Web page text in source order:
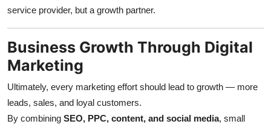
service provider, but a growth partner.
Business Growth Through Digital
Marketing
Ultimately, every marketing effort should lead to growth — more
leads, sales, and loyal customers.
By combining SEO, PPC, content, and social media, small